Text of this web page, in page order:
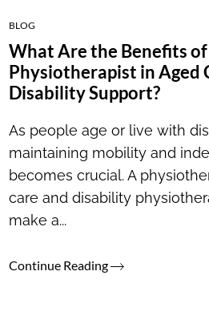
BLOG
What Are the Benefits of
Physiotherapist in Aged
Disability Support?
As people age or live with
maintaining mobility and
becomes crucial. A
care and disability
make a...
Continue Reading